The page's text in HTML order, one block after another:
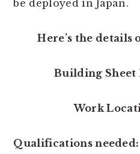
be deployed in Japan.
Here’s the details
Building Sheet
Work
Qualifications needed: